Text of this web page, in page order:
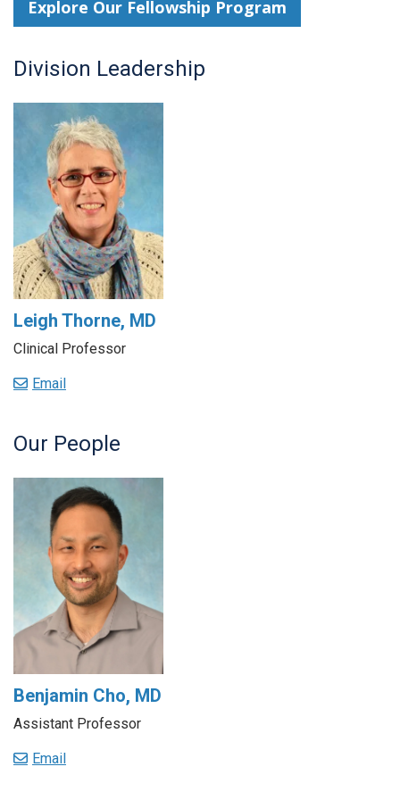
Explore Our Fellowship Program
Division Leadership
Leigh Thorne, MD
Clinical Professor
Email
Our People
Benjamin Cho, MD
Assistant Professor
Email